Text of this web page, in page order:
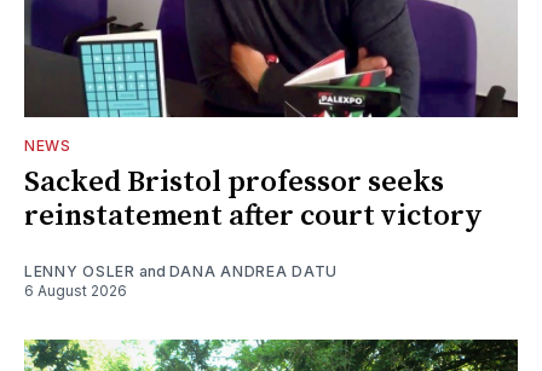
NEWS
Sacked Bristol professor seeks
reinstatement after court victory
LENNY OSLER and DANA ANDREA DATU
6 August 2026